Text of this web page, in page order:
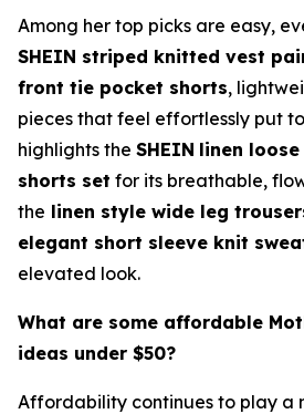
Among her top picks are easy,
SHEIN striped knitted vest
front tie pocket shorts,
pieces that feel effortlessly put
highlights the SHEIN linen
shorts set for its breathable,
the linen style wide leg
elegant short sleeve knit
elevated look.
What are some affordable
ideas under $50?
Affordability continues to play a